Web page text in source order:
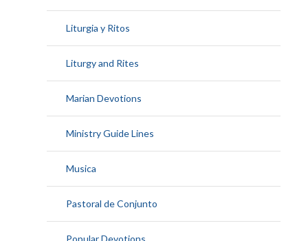
Liturgia y Ritos
Liturgy and Rites
Marian Devotions
Ministry Guide Lines
Musica
Pastoral de Conjunto